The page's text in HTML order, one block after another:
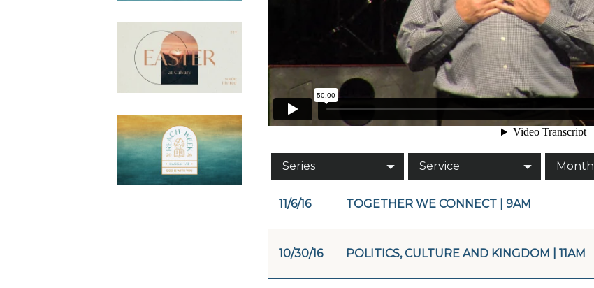
Series Service Month
11/6/16 TOGETHER WE CONNECT | 9AM
10/30/16 POLITICS, CULTURE AND KINGDOM | 11AM